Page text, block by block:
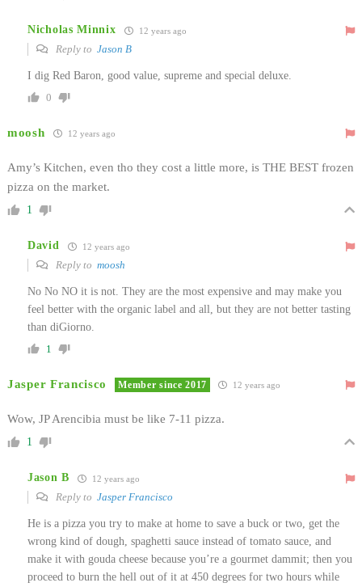
Nicholas Minnix 12 years ago
Reply to Jason B
I dig Red Baron, good value, supreme and special deluxe.
0
moosh 12 years ago
Amy’s Kitchen, even tho they cost a little more, is THE BEST frozen
pizza on the market.
1
David 12 years ago
Reply to moosh
No No NO it is not. They are the most expensive and may make you
feel better with the organic label and all, but they are not better tasting
than diGiorno.
1
Jasper Francisco Member since 2017 12 years ago
Wow, JP Arencibia must be like 7-11 pizza.
1
Jason B 12 years ago
Reply to Jasper Francisco
He is a pizza you try to make at home to save a buck or two, get the
wrong kind of dough, spaghetti sauce instead of tomato sauce, and
make it with gouda cheese because you’re a gourmet dammit; then you
proceed to burn the hell out of it at 450 degrees for two hours while